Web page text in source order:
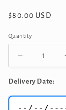
Regular
$80.00 USD
Quantity
Quantity
Decrease
quantity
for
Delivery Date: